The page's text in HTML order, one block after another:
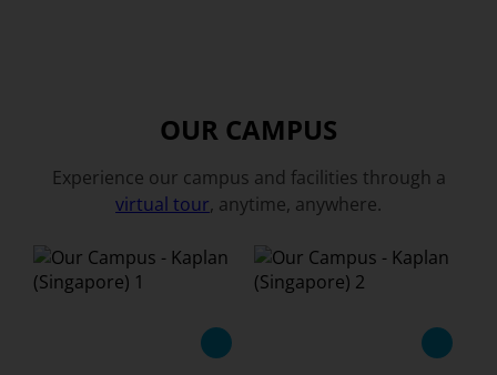
OUR CAMPUS
Experience our campus and facilities through a
virtual tour, anytime, anywhere.